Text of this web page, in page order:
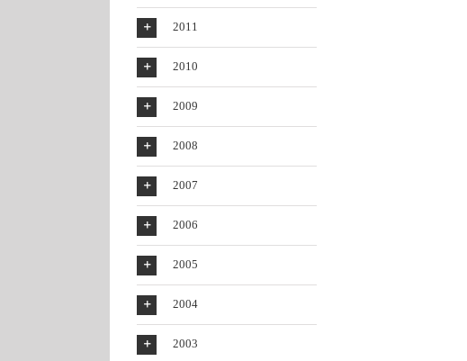
2011
2010
2009
2008
2007
2006
2005
2004
2003